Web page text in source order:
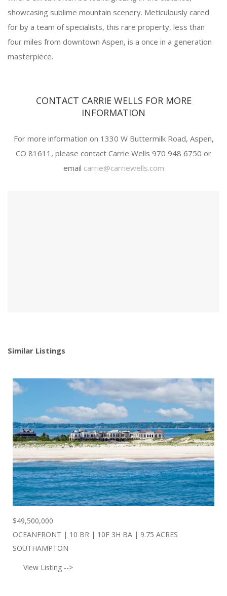
showcasing sublime mountain scenery. Meticulously cared
for by a team of specialists, this rare property, less than
four miles from downtown Aspen, is a once in a generation
masterpiece.
CONTACT CARRIE WELLS FOR MORE
INFORMATION
For more information on 1330 W Buttermilk Road, Aspen,
CO 81611, please contact Carrie Wells 970 948 6750 or
email carrie@carriewells.com
Similar Listings
$49,500,000
OCEANFRONT | 10 BR | 10F 3H BA | 9.75 ACRES
SOUTHAMPTON
View Listing -->